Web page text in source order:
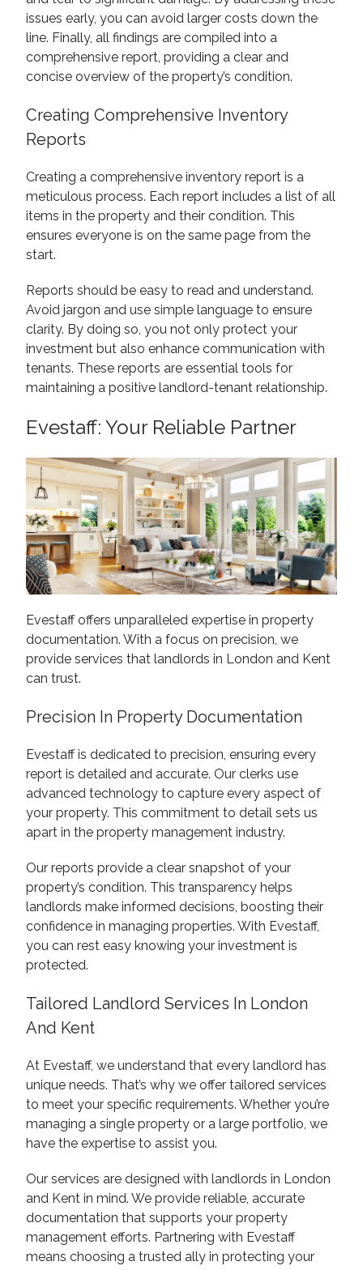
issues early, you can avoid larger costs down the
line. Finally, all findings are compiled into a
comprehensive report, providing a clear and
concise overview of the property’s condition.
Creating Comprehensive Inventory
Reports
Creating a comprehensive inventory report is a
meticulous process. Each report includes a list of all
items in the property and their condition. This
ensures everyone is on the same page from the
start.
Reports should be easy to read and understand.
Avoid jargon and use simple language to ensure
clarity. By doing so, you not only protect your
investment but also enhance communication with
tenants. These reports are essential tools for
maintaining a positive landlord-tenant relationship.
Evestaff: Your Reliable Partner
Evestaff offers unparalleled expertise in property
documentation. With a focus on precision, we
provide services that landlords in London and Kent
can trust.
Precision In Property Documentation
Evestaff is dedicated to precision, ensuring every
report is detailed and accurate. Our clerks use
advanced technology to capture every aspect of
your property. This commitment to detail sets us
apart in the property management industry.
Our reports provide a clear snapshot of your
property’s condition. This transparency helps
landlords make informed decisions, boosting their
confidence in managing properties. With Evestaff,
you can rest easy knowing your investment is
protected.
Tailored Landlord Services In London
And Kent
At Evestaff, we understand that every landlord has
unique needs. That’s why we offer tailored services
to meet your specific requirements. Whether you’re
managing a single property or a large portfolio, we
have the expertise to assist you.
Our services are designed with landlords in London
and Kent in mind. We provide reliable, accurate
documentation that supports your property
management efforts. Partnering with Evestaff
means choosing a trusted ally in protecting your